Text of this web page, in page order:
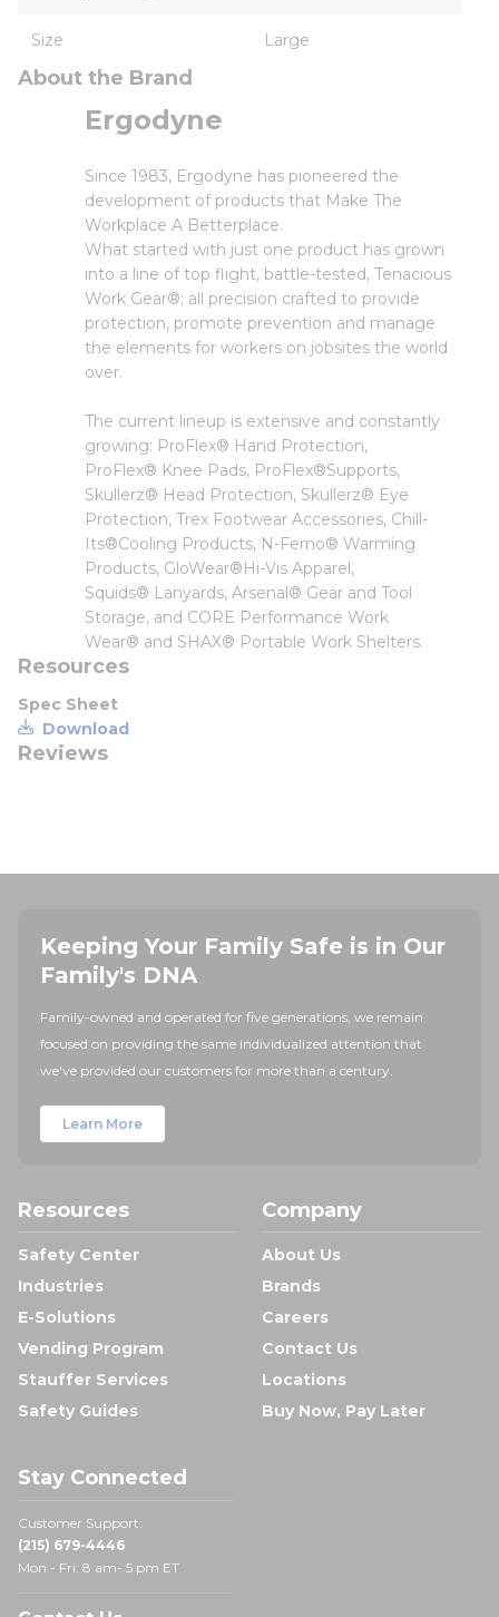
Size Large
About the Brand
Ergodyne
Since 1983, Ergodyne has pioneered the
development of products that Make The
Workplace A Betterplace.
What started with just one product has grown
into a line of top flight, battle-tested, Tenacious
Work Gear®; all precision crafted to provide
protection, promote prevention and manage
the elements for workers on jobsites the world
over.
The current lineup is extensive and constantly
growing: ProFlex® Hand Protection,
ProFlex® Knee Pads, ProFlex®Supports,
Skullerz® Head Protection, Skullerz® Eye
Protection, Trex Footwear Accessories, Chill-
Its®Cooling Products, N-Ferno® Warming
Products, GloWear®Hi-Vis Apparel,
Squids® Lanyards, Arsenal® Gear and Tool
Storage, and CORE Performance Work
Wear® and SHAX® Portable Work Shelters.
Resources
Spec Sheet
Download
Reviews
Keeping Your Family Safe is in Our
Family's DNA
Family-owned and operated for five generations, we remain
focused on providing the same individualized attention that
we've provided our customers for more than a century.
Learn More
Resources
Safety Center
Industries
E-Solutions
Vending Program
Stauffer Services
Safety Guides
Company
About Us
Brands
Careers
Contact Us
Locations
Buy Now, Pay Later
Stay Connected
Customer Support:
(215) 679-4446
Mon - Fri: 8 am- 5 pm ET